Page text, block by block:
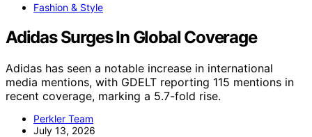
Fashion & Style
Adidas Surges In Global Coverage
Adidas has seen a notable increase in international
media mentions, with GDELT reporting 115 mentions in
recent coverage, marking a 5.7-fold rise.
Perkler Team
July 13, 2026